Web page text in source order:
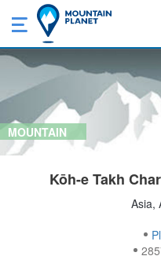
MOUNTAIN
Kōh-e Takh
Asia,